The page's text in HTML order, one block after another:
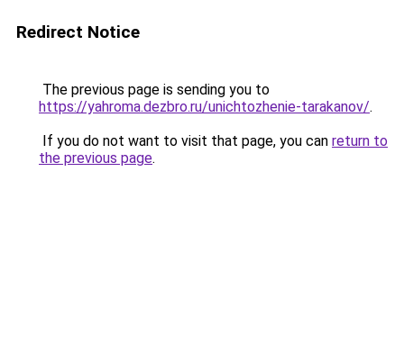
Redirect Notice
The previous page is sending you to
https://yahroma.dezbro.ru/unichtozhenie-tarakanov/.
If you do not want to visit that page, you can return to
the previous page.